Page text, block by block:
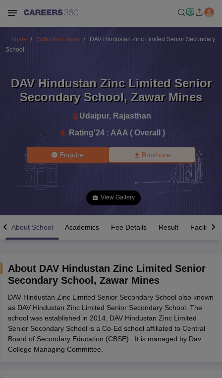
Time Table 2026
12th Supplementary Result 2026 TN 11th Arrear Result 2026TN
Marksheet 2026CBSE Second Board Result 2026 Roll Number
HS Result 2026 CBSE Class 12 Result Link 2026Punjab
CBSE 10th Science Question Paper 2026 Second ExamCBSE 10th
Question Paper 2026TS Inter Supplementary Question
SSLCKarnataka SSLCUK Board 10th
Home Schools in India
DAV Hindustan Zinc Limited Senior Secondary
School
DAV Hindustan Zinc Limited Senior
Secondary School, Zawar Mines
Udaipur, Rajasthan
Rating'24 : AAA ( Overall )
Enquire Brochure
View Gallery
About School Academics Fee Details Result Facilities
About DAV Hindustan Zinc Limited Senior
Secondary School , Zawar Mines
DAV Hindustan Zinc Limited Senior Secondary School also known
as DAV Hindustan Zinc Limited Senior Secondary School. The
school was established in 2014. DAV Hindustan Zinc Limited
Senior Secondary School is a Co-Ed school affiliated to Central
Board of Secondary Education (CBSE) . It is managed by Dav
College Managing Committee.